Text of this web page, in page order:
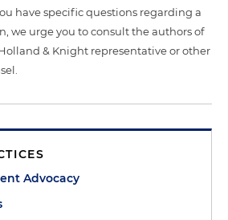
have specific questions regarding a
we urge you to consult the authors of
& Knight representative or other
Advocacy